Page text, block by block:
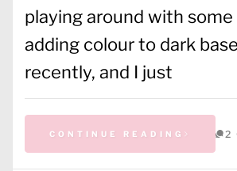
playing around with
adding colour to dark
recently, and I just
CONTINUE READING 2